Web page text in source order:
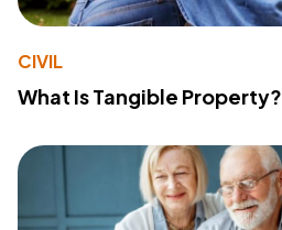
CIVIL
What Is Tangible Property?